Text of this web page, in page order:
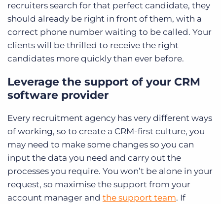
recruiters search for that perfect candidate, they
should already be right in front of them, with a
correct phone number waiting to be called. Your
clients will be thrilled to receive the right
candidates more quickly than ever before.
Leverage the support of your CRM
software provider
Every recruitment agency has very different ways
of working, so to create a CRM-first culture, you
may need to make some changes so you can
input the data you need and carry out the
processes you require. You won’t be alone in your
request, so maximise the support from your
account manager and the support team. If